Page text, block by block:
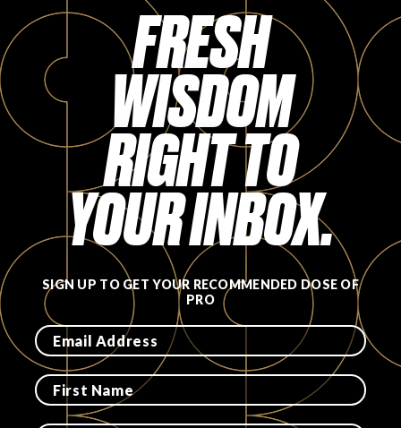
FAVORITES
ABOUT
Become A Partner
FAQs
FRESH
WISDOM
RIGHT TO
YOUR INBOX.
SIGN UP TO GET YOUR RECOMMENDED DOSE OF
PRO